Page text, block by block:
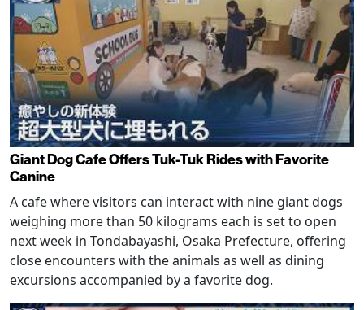
Giant Dog Cafe Offers Tuk-Tuk Rides with Favorite
Canine
A cafe where visitors can interact with nine giant dogs
weighing more than 50 kilograms each is set to open
next week in Tondabayashi, Osaka Prefecture, offering
close encounters with the animals as well as dining
excursions accompanied by a favorite dog.